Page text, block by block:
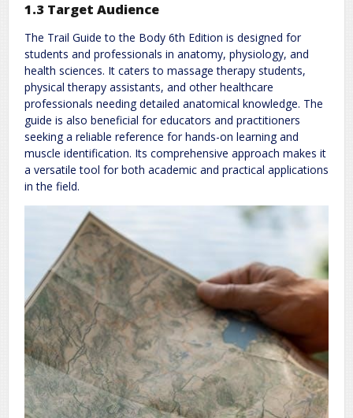
1.3 Target Audience
The Trail Guide to the Body 6th Edition is designed for
students and professionals in anatomy, physiology, and
health sciences. It caters to massage therapy students,
physical therapy assistants, and other healthcare
professionals needing detailed anatomical knowledge. The
guide is also beneficial for educators and practitioners
seeking a reliable reference for hands-on learning and
muscle identification. Its comprehensive approach makes it
a versatile tool for both academic and practical applications
in the field.